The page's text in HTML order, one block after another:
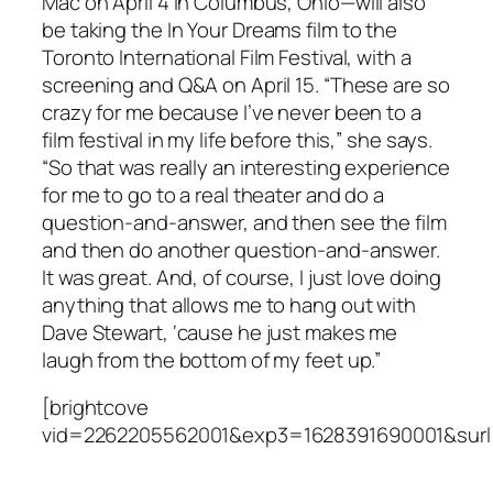
be taking the In Your Dreamsfilm to the
Toronto International Film Festival, with a
screening and Q&A on April 15. “These are so
crazy for me because I’ve never been to a
film festival in my life before this,” she says.
“So that was really an interesting experience
for me to go to a real theater and do a
question-and-answer, and then see the film
and then do another question-and-answer.
It was great. And, of course, I just love doing
anything that allows me to hang out with
Dave Stewart, ‘cause he just makes me
laugh from the bottom of my feet up.”
[brightcove